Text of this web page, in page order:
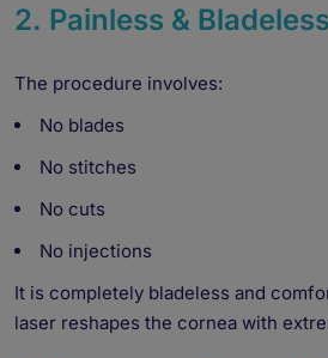
2. Painless & Bladeless
The procedure involves:
No blades
No stitches
No cuts
No injections
It is completely bladeless and
laser reshapes the cornea with